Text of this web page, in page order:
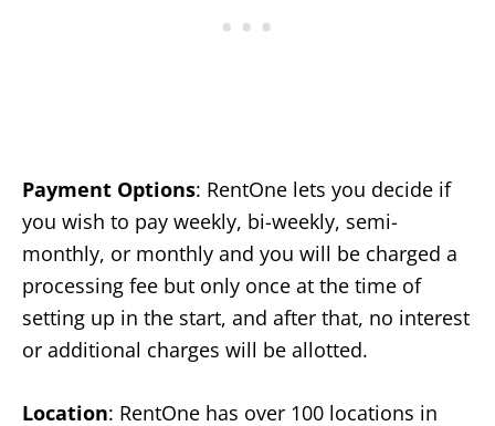
Payment Options: RentOne lets you decide if
you wish to pay weekly, bi-weekly, semi-
monthly, or monthly and you will be charged a
processing fee but only once at the time of
setting up in the start, and after that, no interest
or additional charges will be allotted.
Location: RentOne has over 100 locations in